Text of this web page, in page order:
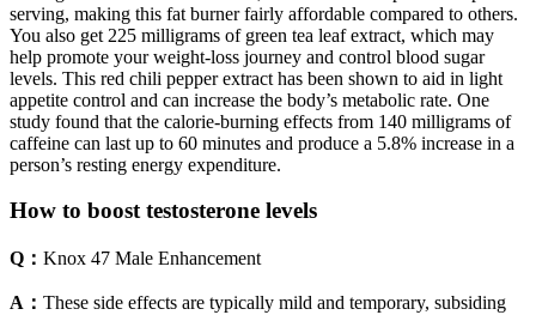
serving, making this fat burner fairly affordable compared to others.
You also get 225 milligrams of green tea leaf extract, which may
help promote your weight-loss journey and control blood sugar
levels. This red chili pepper extract has been shown to aid in light
appetite control and can increase the body’s metabolic rate. One
study found that the calorie-burning effects from 140 milligrams of
caffeine can last up to 60 minutes and produce a 5.8% increase in a
person’s resting energy expenditure.
How to boost testosterone levels
Q： Knox 47 Male Enhancement
A： These side effects are typically mild and temporary, subsiding